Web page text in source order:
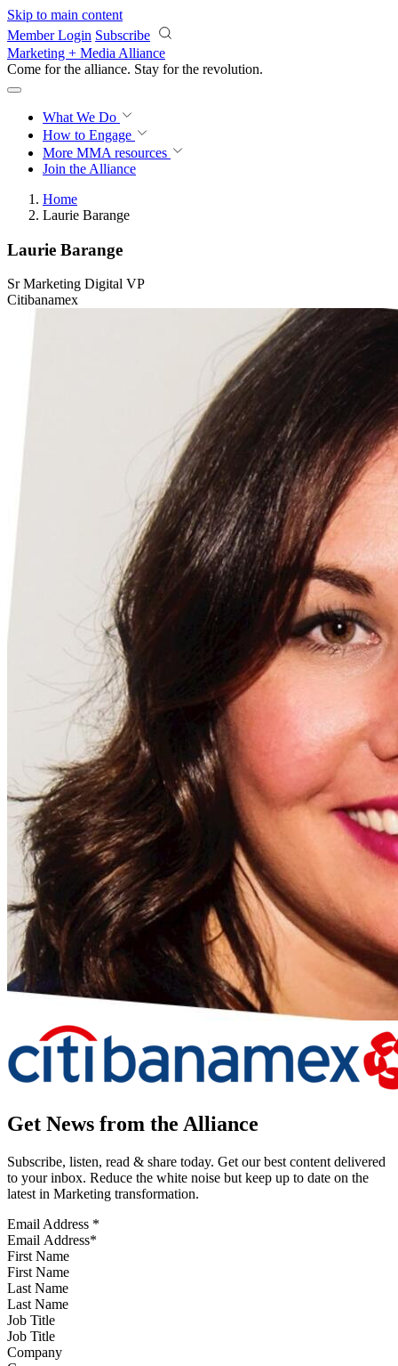
Skip to main content
Member Login Subscribe
Marketing + Media Alliance
Come for the alliance. Stay for the revolution.
What We Do
How to Engage
More MMA resources
Join the Alliance
Home
Laurie Barange
Laurie Barange
Sr Marketing Digital VP
Citibanamex
Get News from the Alliance
Subscribe, listen, read & share today. Get our best content delivered
to your inbox. Reduce the white noise but keep up to date on the
latest in Marketing transformation.
Email Address *
First Name
Last Name
Job Title
Company